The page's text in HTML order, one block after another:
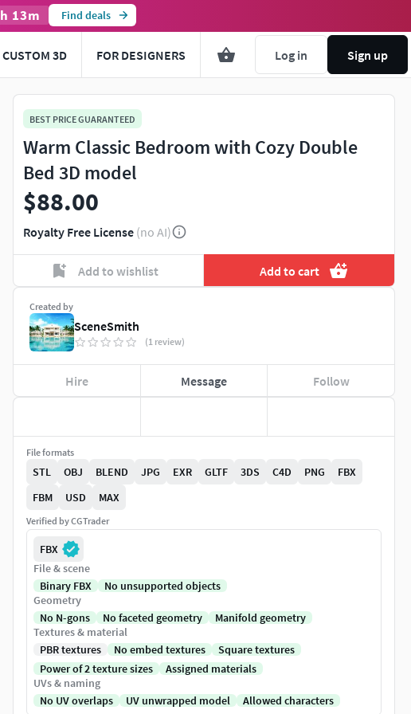
h 13m Find deals
CUSTOM 3D FOR DESIGNERS Log in Sign up
BEST PRICE GUARANTEED
Warm Classic Bedroom with Cozy Double
Bed 3D model
$88.00
Royalty Free License (no AI)
Add to wishlist Add to cart
Created by
SceneSmith
(1 review)
Hire Message Follow
File formats
STL OBJ BLEND JPG EXR GLTF 3DS C4D PNG
FBX
FBM
USD MAX
Verified by CGTrader
FBX
File & scene
Binary FBX
No unsupported objects
Geometry
No N-gons
No faceted geometry
Manifold geometry
Textures & material
PBR textures
No embed textures
Square textures
Power of 2 texture sizes
Assigned materials
UVs & naming
No UV overlaps
UV unwrapped model Allowed characters